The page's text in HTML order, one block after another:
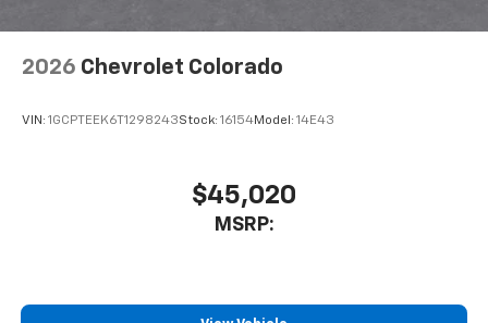
6-speaker audio system
Speakers are positioned throughout the
cabin for outstanding sound quality and an
2026 Chevrolet Colorado
VIN: 1GCPTEEK6T1298243Stock: 16154Model: 14E43
$45,020
MSRP: